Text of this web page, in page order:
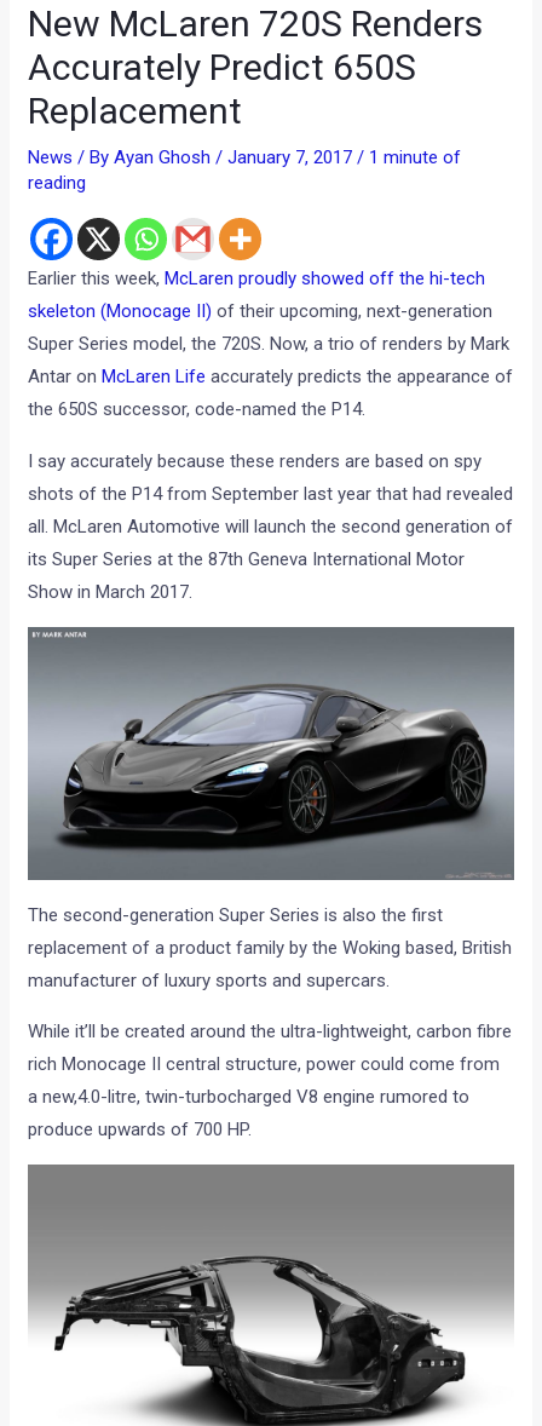
New McLaren 720S Renders
Accurately Predict 650S
Replacement
News / ByAyan Ghosh/January 7, 2017/ 1 minute of
reading
Earlier this week,McLaren proudly showed off the hi-tech
skeleton (Monocage II) of their upcoming, next-generation
Super Series model, the 720S. Now, a trio of renders by Mark
Antar onMcLaren Life accurately predicts the appearance of
the 650S successor, code-named the P14.
I say accurately because these renders are based on spy
shots of the P14 from September last year that had revealed
all. McLaren Automotive will launch the second generation of
its Super Series at the 87th Geneva International Motor
Show in March 2017.
The second-generation Super Series is also the first
replacement of a product family by the Woking based, British
manufacturer of luxury sports and supercars.
While it’ll be created around the ultra-lightweight, carbon fibre
rich Monocage II central structure, power could come from
a new,4.0-litre, twin-turbocharged V8 engine rumored to
produce upwards of 700 HP.